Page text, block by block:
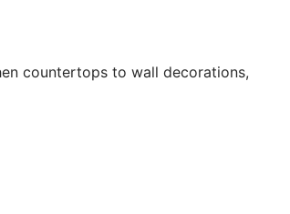
countertops to wall decorations,